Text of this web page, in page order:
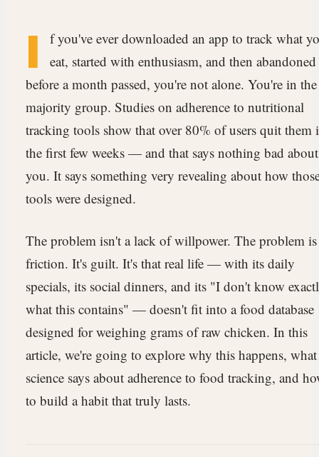
I
f you've ever downloaded an app to track what
eat, started with enthusiasm, and then
before a month passed, you're not alone. You're in the
majority group. Studies on adherence to nutritional
tracking tools show that over 80% of users quit them
the first few weeks — and that says nothing bad about
you. It says something very revealing about how
tools were designed.
The problem isn't a lack of willpower. The problem is
friction. It's guilt. It's that real life — with its daily
specials, its social dinners, and its "I don't know
what this contains" — doesn't fit into a food database
designed for weighing grams of raw chicken. In this
article, we're going to explore why this happens, what
science says about adherence to food tracking, and
to build a habit that truly lasts.